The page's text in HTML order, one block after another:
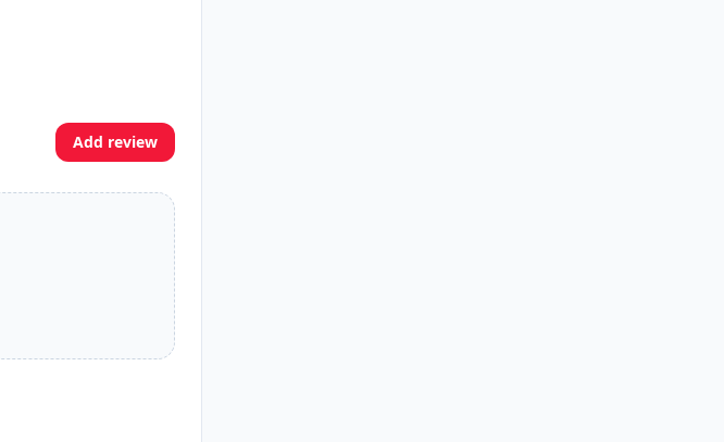
Add review